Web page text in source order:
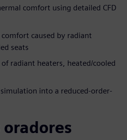
comfort using detailed CFD
caused by radiant
seats
of radiant heaters, heated/cooled
simulation into a reduced-order-
oradores